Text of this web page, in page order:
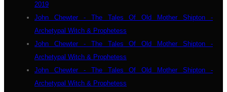
2019
John Chewter - The Tales Of Old Mother Shipton -
Archetypal Witch & Prophetess
John Chewter - The Tales Of Old Mother Shipton -
Archetypal Witch & Prophetess
John Chewter - The Tales Of Old Mother Shipton -
Archetypal Witch & Prophetess